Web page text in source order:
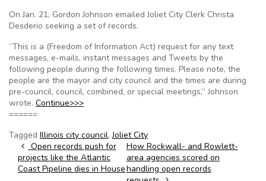
On Jan. 21, Gordon Johnson emailed Joliet City Clerk Christa
Desderio seeking a set of records.
“This is a (Freedom of Information Act) request for any text
messages, e-mails, instant messages and Tweets by the
following people during the following times. Please note, the
people are the mayor and city council and the times are during
pre-council, council, combined, or special meetings,” Johnson
wrote. Continue>>>
======
Tagged Illinois city council,Joliet City
Post navigation
Open records push for
projects like the Atlantic
Coast Pipeline dies in House
How Rockwall- and Rowlett-
area agencies scored on
handling open records